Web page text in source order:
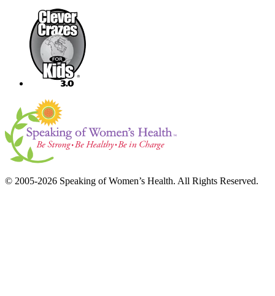
© 2005-2026 Speaking of Women’s Health. All Rights Reserved.